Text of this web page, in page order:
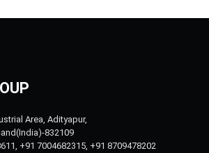
Area, Adityapur,
832109
+91 7004682315, +91 8709478202